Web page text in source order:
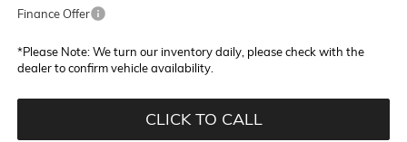
Finance Offer
*Please Note:We turn our inventory daily, please check with the
dealer to confirm vehicle availability.
CLICK TO CALL